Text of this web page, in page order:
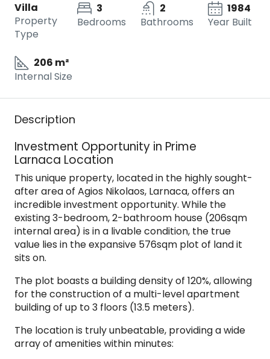
Villa
Property
Type
3
Bedrooms
2
Bathrooms
1984
Year Built
206 m²
Internal Size
Description
Investment Opportunity in Prime
Larnaca Location
This unique property, located in the highly sought-
after area of Agios Nikolaos, Larnaca, offers an
incredible investment opportunity. While the
existing 3-bedroom, 2-bathroom house (206sqm
internal area) is in a livable condition, the true
value lies in the expansive 576sqm plot of land it
sits on.
The plot boasts a building density of 120%, allowing
for the construction of a multi-level apartment
building of up to 3 floors (13.5 meters).
The location is truly unbeatable, providing a wide
array of amenities within minutes: